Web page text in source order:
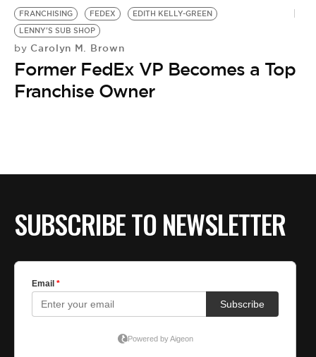
LIFESTYLE
EVENTS
BE EXTRAS
FRANCHISING FEDEX
EDITH KELLY-GREEN
LENNY'S SUB SHOP
by Carolyn M. Brown
Former FedEx VP Becomes a Top
Franchise Owner
SUBSCRIBE TO NEWSLETTER